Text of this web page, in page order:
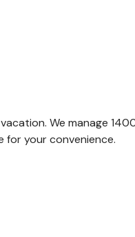
We manage
for your convenience.